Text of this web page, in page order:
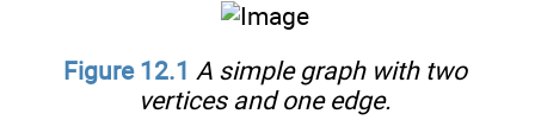
Figure 12.1 A simple graph with two
vertices and one edge.